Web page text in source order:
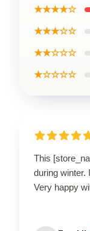
★★★★☆
★★★☆☆
★★☆☆☆
★☆☆☆☆
This
during winter.
Very happy